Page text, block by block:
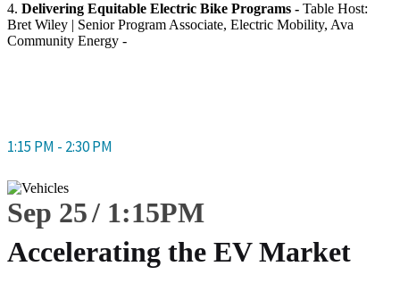
4. Delivering Equitable Electric Bike Programs - Table Host:
Bret Wiley | Senior Program Associate, Electric Mobility, Ava
Community Energy -
1:15 PM - 2:30 PM
Sep 25 1:15PM
Accelerating the EV Market